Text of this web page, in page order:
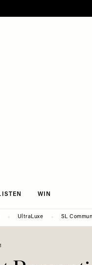
WIN
UltraLuxe SL